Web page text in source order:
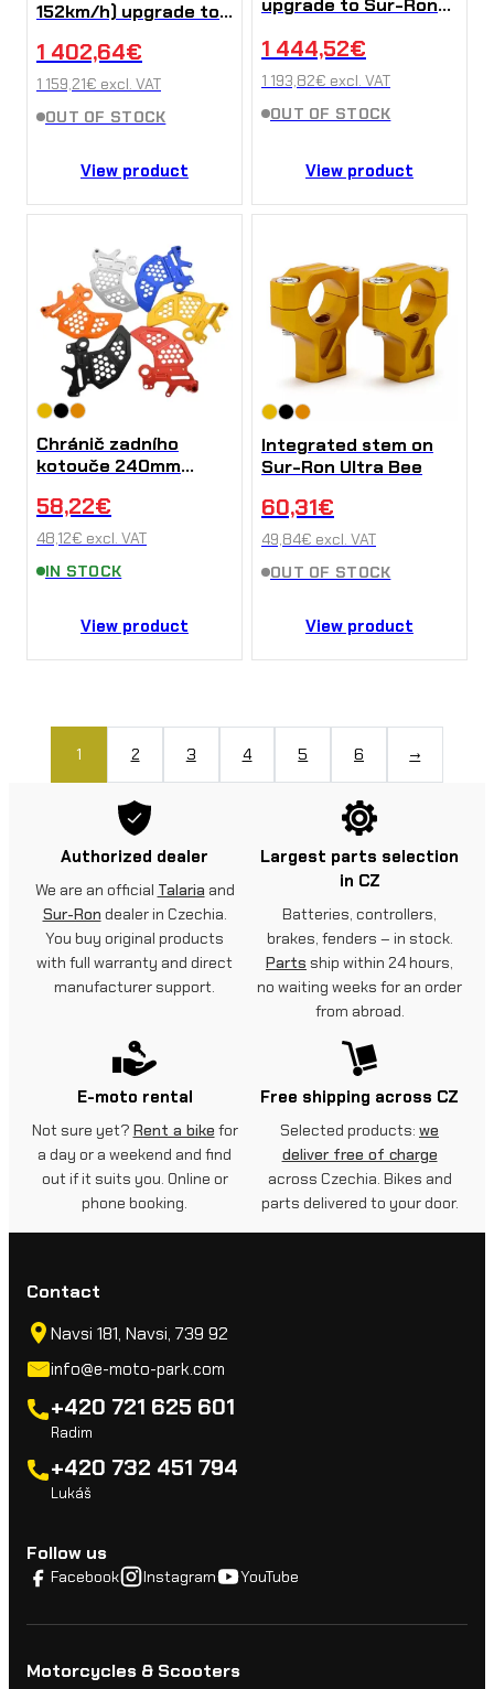
152km/h) upgrade to
1 402,64€
1 159,21€ excl. VAT
OUT OF STOCK
View product
upgrade to Sur-Ron
1 444,52€
1 193,82€ excl. VAT
OUT OF STOCK
View product
Chránič zadního
kotouče 240mm
Ultra Bee
58,22€
48,12€ excl. VAT
IN STOCK
View product
Integrated stem on
Sur-Ron Ultra Bee
60,31€
49,84€ excl. VAT
OUT OF STOCK
View product
1 2 3 4 5 6 →
Authorized dealer
We are an official Talaria and
Sur-Ron dealer in Czechia.
You buy original products
with full warranty and direct
manufacturer support.
Largest parts selection
in CZ
Batteries, controllers,
brakes, fenders – in stock.
Parts ship within 24 hours,
no waiting weeks for an order
from abroad.
E-moto rental
Not sure yet? Rent a bike for
a day or a weekend and find
out if it suits you. Online or
phone booking.
Free shipping across CZ
Selected products: we
deliver free of charge
across Czechia. Bikes and
parts delivered to your door.
Contact
Navsi 181, Navsi, 739 92
info@e-moto-park.com
+420 721 625 601
Radim
+420 732 451 794
Lukáš
Follow us
Facebook Instagram YouTube
Motorcycles & Scooters